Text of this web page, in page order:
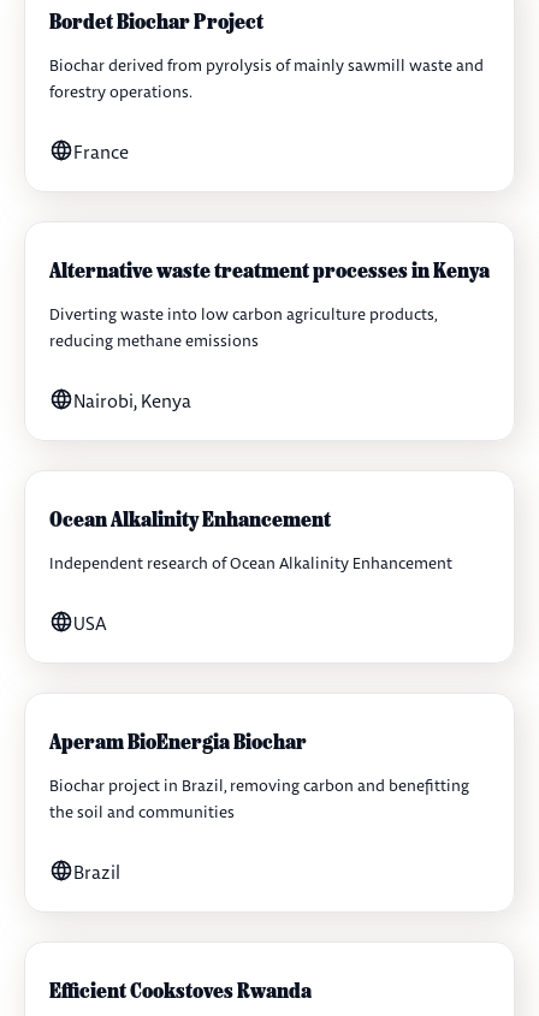
Bordet Biochar Project
Biochar derived from pyrolysis of mainly sawmill waste and
forestry operations.
France
Alternative waste treatment processes in Kenya
Diverting waste into low carbon agriculture products,
reducing methane emissions
Nairobi, Kenya
Ocean Alkalinity Enhancement
Independent research of Ocean Alkalinity Enhancement
USA
Aperam BioEnergia Biochar
Biochar project in Brazil, removing carbon and benefitting
the soil and communities
Brazil
Efficient Cookstoves Rwanda